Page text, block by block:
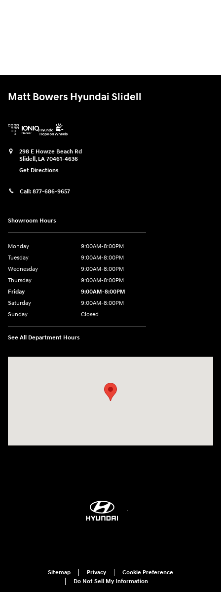
Matt Bowers Hyundai Slidell
298 E Howze Beach Rd
Slidell, LA 70461-4636
Get Directions
Call: 877-686-9657
Showroom Hours
Monday
9:00AM-8:00PM
Tuesday
9:00AM-8:00PM
Wednesday
9:00AM-8:00PM
Thursday
9:00AM-8:00PM
Friday
9:00AM-8:00PM
Saturday
9:00AM-8:00PM
Sunday
Closed
See All Department Hours
Sitemap Privacy
Cookie Preference
Do Not Sell My Information